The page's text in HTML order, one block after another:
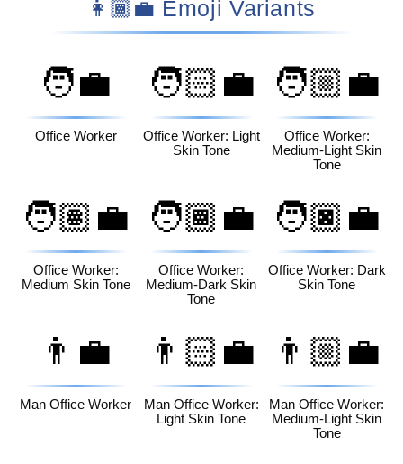
👩🏾‍💼 Emoji Variants
🧑‍💼
Office Worker
🧑🏻‍💼
Office Worker: Light
Skin Tone
🧑🏼‍💼
Office Worker:
Medium-Light Skin
Tone
🧑🏽‍💼
Office Worker:
Medium Skin Tone
🧑🏾‍💼
Office Worker:
Medium-Dark Skin
Tone
🧑🏿‍💼
Office Worker: Dark
Skin Tone
👨‍💼
Man Office Worker
👨🏻‍💼
Man Office Worker:
Light Skin Tone
👨🏼‍💼
Man Office Worker:
Medium-Light Skin
Tone